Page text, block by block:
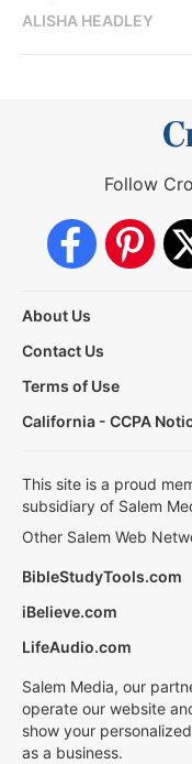
ALISHA HEADLEY
Follow
About Us
Contact Us
Terms of Use
California - CCPA
This site is a proud
subsidiary of Salem
Other Salem Web
BibleStudyTools.com
iBelieve.com
LifeAudio.com
Salem Media, our
operate our website
show your
as a business.